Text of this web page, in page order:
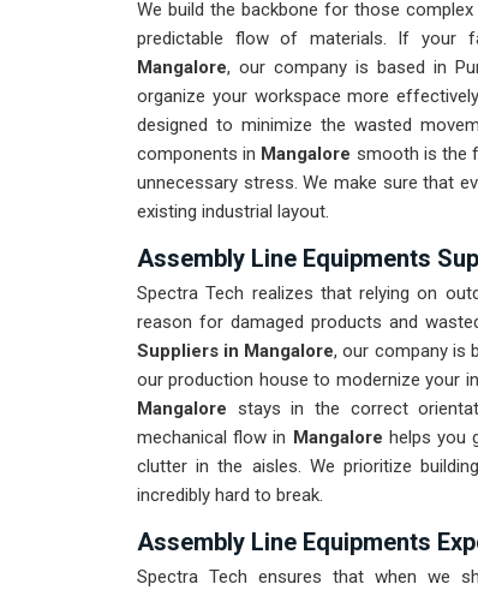
We build the backbone for those
predictable flow of materials. If your
Mangalore, our company is based in
organize your workspace more
designed to minimize the wasted
components in Mangalore smooth is the
unnecessary stress. We make sure that
existing industrial layout.
Assembly Line Equipments
Spectra Tech realizes that relying on
reason for damaged products and
Suppliers in Mangalore, our company is
our production house to modernize your
Mangalore stays in the correct
mechanical flow in Mangalore helps you
clutter in the aisles. We prioritize
incredibly hard to break.
Assembly Line Equipments
Spectra Tech ensures that when we